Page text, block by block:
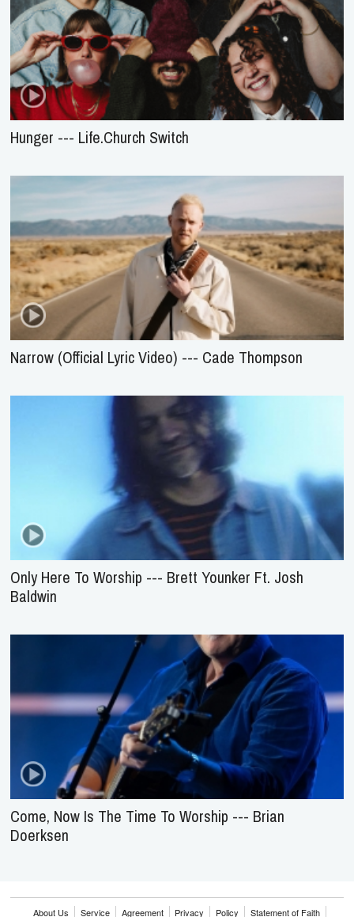
Hunger --- Life.Church Switch
Narrow (Official Lyric Video) --- Cade Thompson
Only Here To Worship --- Brett Younker Ft. Josh
Baldwin
Come, Now Is The Time To Worship --- Brian
Doerksen
About Us Service Agreement Privacy Policy Statement of Faith